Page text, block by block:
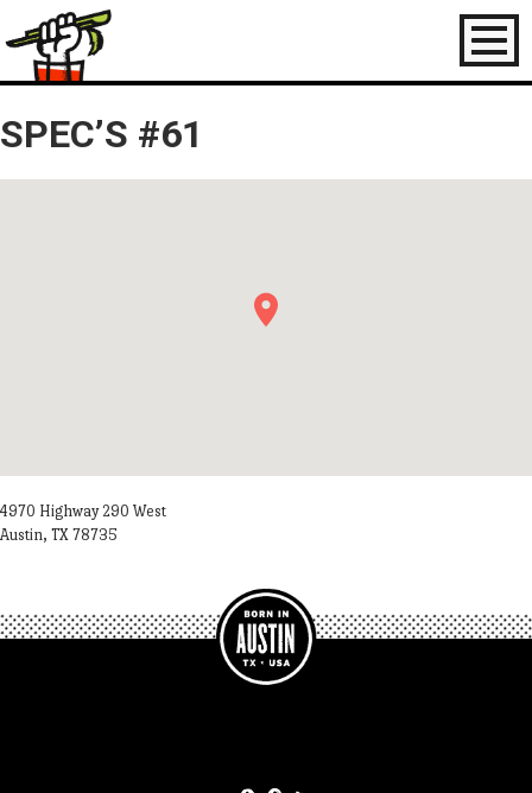
Toggle
SPEC’S #61
4970 Highway 290 West
Austin, TX 78735